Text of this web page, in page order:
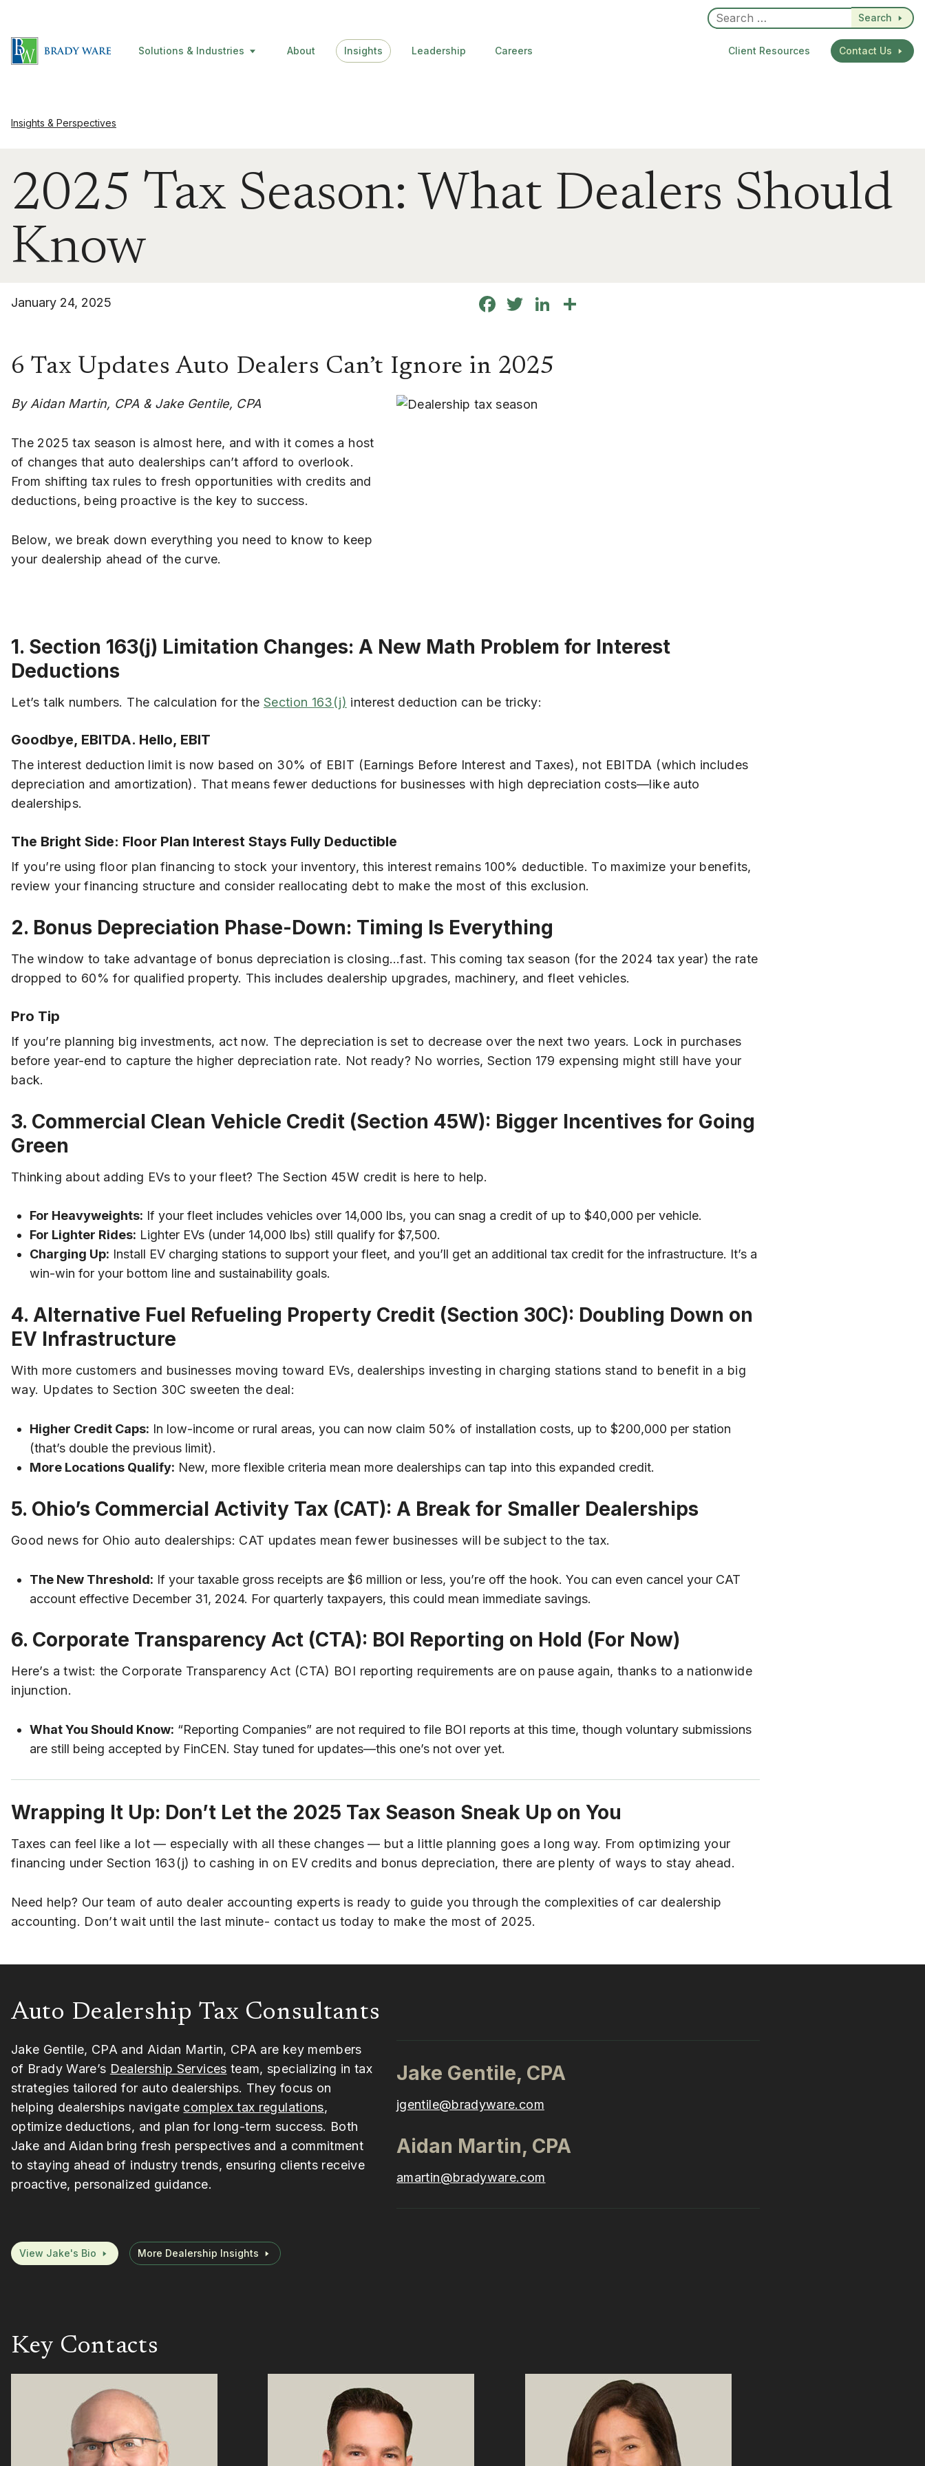
Search
Solutions & Industries About Insights Leadership Careers Client Resources Contact Us
Insights & Perspectives
2025 Tax Season: What Dealers Should
Know
January 24, 2025 Facebook
TwitterLinkedIn
6 Tax Updates Auto Dealers Can’t Ignore in 2025
By Aidan Martin, CPA & Jake Gentile, CPA
The 2025 tax season is almost here, and with it comes a host
of changes that auto dealerships can’t afford to overlook.
From shifting tax rules to fresh opportunities with credits and
deductions, being proactive is the key to success.
Below, we break down everything you need to know to keep
your dealership ahead of the curve.
1. Section 163(j) Limitation Changes: A New Math Problem for Interest
Deductions
Let’s talk numbers. The calculation for the Section 163(j) interest deduction can be tricky:
Goodbye, EBITDA. Hello, EBIT
The interest deduction limit is now based on 30% of EBIT (Earnings Before Interest and Taxes), not EBITDA (which includes
depreciation and amortization). That means fewer deductions for businesses with high depreciation costs—like auto
dealerships.
The Bright Side: Floor Plan Interest Stays Fully Deductible
If you’re using floor plan financing to stock your inventory, this interest remains 100% deductible. To maximize your benefits,
review your financing structure and consider reallocating debt to make the most of this exclusion.
2. Bonus Depreciation Phase-Down: Timing Is Everything
The window to take advantage of bonus depreciation is closing…fast. This coming tax season (for the 2024 tax year) the rate
dropped to 60% for qualified property. This includes dealership upgrades, machinery, and fleet vehicles.
Pro Tip
If you’re planning big investments, act now. The depreciation is set to decrease over the next two years. Lock in purchases
before year-end to capture the higher depreciation rate. Not ready? No worries, Section 179 expensing might still have your
back.
3. Commercial Clean Vehicle Credit (Section 45W): Bigger Incentives for Going
Green
Thinking about adding EVs to your fleet? The Section 45W credit is here to help.
For Heavyweights: If your fleet includes vehicles over 14,000 lbs, you can snag a credit of up to $40,000 per vehicle.
For Lighter Rides: Lighter EVs (under 14,000 lbs) still qualify for $7,500.
Charging Up: Install EV charging stations to support your fleet, and you’ll get an additional tax credit for the infrastructure. It’s a
win-win for your bottom line and sustainability goals.
4. Alternative Fuel Refueling Property Credit (Section 30C): Doubling Down on
EV Infrastructure
With more customers and businesses moving toward EVs, dealerships investing in charging stations stand to benefit in a big
way. Updates to Section 30C sweeten the deal:
Higher Credit Caps: In low-income or rural areas, you can now claim 50% of installation costs, up to $200,000 per station
(that’s double the previous limit).
More Locations Qualify: New, more flexible criteria mean more dealerships can tap into this expanded credit.
5. Ohio’s Commercial Activity Tax (CAT): A Break for Smaller Dealerships
Good news for Ohio auto dealerships: CAT updates mean fewer businesses will be subject to the tax.
The New Threshold: If your taxable gross receipts are $6 million or less, you’re off the hook. You can even cancel your CAT
account effective December 31, 2024. For quarterly taxpayers, this could mean immediate savings.
6. Corporate Transparency Act (CTA): BOI Reporting on Hold (For Now)
Here’s a twist: the Corporate Transparency Act (CTA) BOI reporting requirements are on pause again, thanks to a nationwide
injunction.
What You Should Know: “Reporting Companies” are not required to file BOI reports at this time, though voluntary submissions
are still being accepted by FinCEN. Stay tuned for updates—this one’s not over yet.
Wrapping It Up: Don’t Let the 2025 Tax Season Sneak Up on You
Taxes can feel like a lot — especially with all these changes — but a little planning goes a long way. From optimizing your
financing under Section 163(j) to cashing in on EV credits and bonus depreciation, there are plenty of ways to stay ahead.
Need help? Our team of auto dealer accounting experts is ready to guide you through the complexities of car dealership
accounting. Don’t wait until the last minute- contact us today to make the most of 2025.
Auto Dealership Tax Consultants
Jake Gentile, CPA and Aidan Martin, CPA are key members
of Brady Ware’s Dealership Services team, specializing in tax
strategies tailored for auto dealerships. They focus on
helping dealerships navigate complex tax regulations,
optimize deductions, and plan for long-term success. Both
Jake and Aidan bring fresh perspectives and a commitment
to staying ahead of industry trends, ensuring clients receive
proactive, personalized guidance.
Jake Gentile, CPA
jgentile@bradyware.com
Aidan Martin, CPA
amartin@bradyware.com
View Jake's Bio More Dealership Insights
Key Contacts